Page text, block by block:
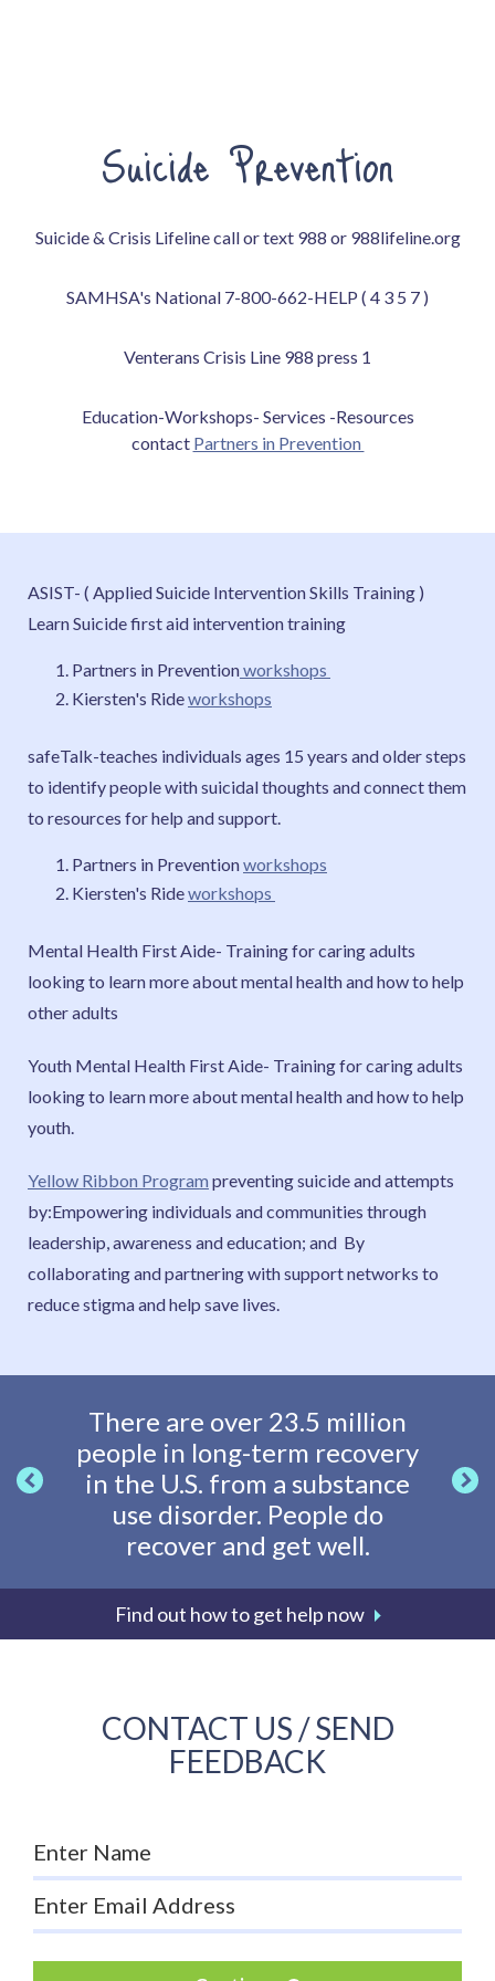
Suicide Prevention
Suicide & Crisis Lifeline call or text 988 or 988lifeline.org
SAMHSA's National 7-800-662-HELP ( 4 3 5 7 )
Venterans Crisis Line 988 press 1
Education-Workshops- Services -Resources
contact Partners in Prevention
ASIST- ( Applied Suicide Intervention Skills Training )
Learn Suicide first aid intervention training
Partners in Preventionworkshops
Kiersten's Rideworkshops
safeTalk-teaches individuals ages 15 years and older steps
to identify people with suicidal thoughts and connect them
to resources for help and support.
Partners in Preventionworkshops
Kiersten's Rideworkshops
Mental Health First Aide- Training for caring adults
looking to learn more about mental health and how to help
other adults
Youth Mental Health First Aide- Training for caring adults
looking to learn more about mental health and how to help
youth.
Yellow Ribbon Program preventing suicide and attempts
by:Empowering individuals and communities through
leadership, awareness and education; and By
collaborating and partnering with support networks to
reduce stigma and help save lives.
There are over 23.5 million
people in long-term recovery
in the U.S. from a substance
use disorder. People do
recover and get well.
Find out how to get help now
CONTACT US / SEND
FEEDBACK